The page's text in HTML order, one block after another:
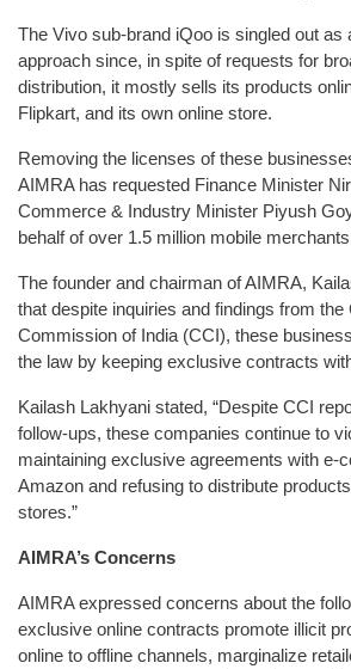
The Vivo sub-brand iQoo is singled out as
approach since, in spite of requests for
distribution, it mostly sells its products
Flipkart, and its own online store.
Removing the licenses of these
AIMRA has requested Finance Minister
Commerce & Industry Minister Piyush
behalf of over 1.5 million mobile
The founder and chairman of AIMRA,
that despite inquiries and findings from the
Commission of India (CCI), these
the law by keeping exclusive contracts
Kailash Lakhyani stated, “Despite CCI
follow-ups, these companies continue to
maintaining exclusive agreements with e-
Amazon and refusing to distribute
stores.”
AIMRA’s Concerns
AIMRA expressed concerns about the
exclusive online contracts promote illicit
online to offline channels, marginalize